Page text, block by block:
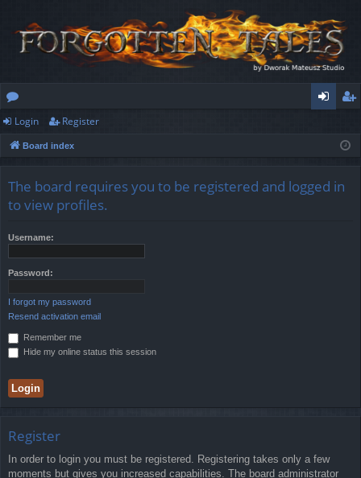
or
u
s
ist
Login Register
Board index
The board requires you to be registered and logged in
to view profiles.
Username:
Password:
I forgot my password
Resend activation email
Remember me
Hide my online status this session
Register
In order to login you must be registered. Registering takes only a few
moments but gives you increased capabilities. The board administrator